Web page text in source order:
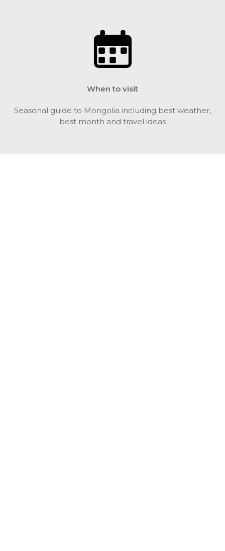
When to visit
Seasonal guide to Mongolia including best weather,
best month and travel ideas